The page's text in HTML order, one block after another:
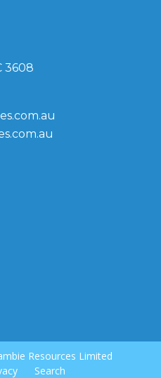
3608
Resources Limited
Search